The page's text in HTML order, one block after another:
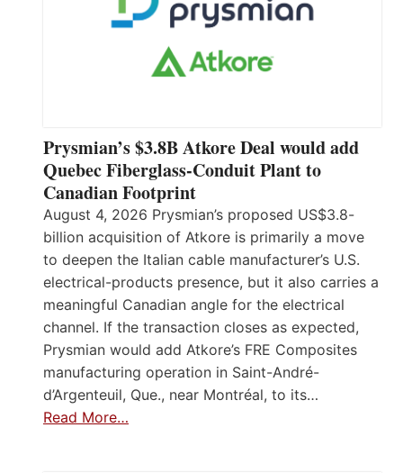
Prysmian’s $3.8B Atkore Deal would add
Quebec Fiberglass-Conduit Plant to
Canadian Footprint
August 4, 2026 Prysmian’s proposed US$3.8-
billion acquisition of Atkore is primarily a move
to deepen the Italian cable manufacturer’s U.S.
electrical-products presence, but it also carries a
meaningful Canadian angle for the electrical
channel. If the transaction closes as expected,
Prysmian would add Atkore’s FRE Composites
manufacturing operation in Saint-André-
d’Argenteuil, Que., near Montréal, to its…
Read More…